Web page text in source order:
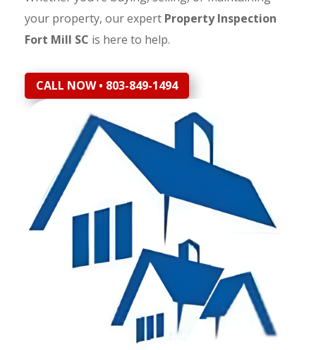
your property, our expert Property Inspection
Fort Mill SC is here to help.
CALL NOW • 803-849-1494